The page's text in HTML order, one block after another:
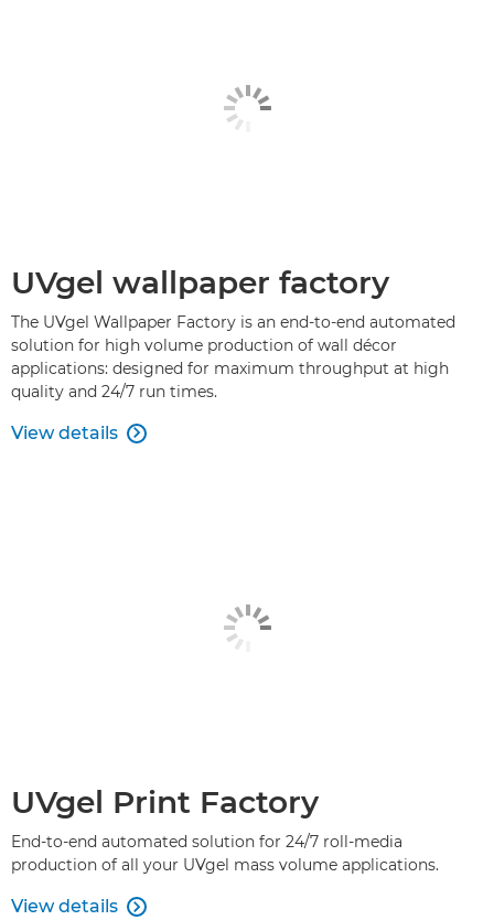
UVgel wallpaper factory
The UVgel Wallpaper Factory is an end-to-end automated
solution for high volume production of wall décor
applications: designed for maximum throughput at high
quality and 24/7 run times.
View details 
UVgel Print Factory
End-to-end automated solution for 24/7 roll-media
production of all your UVgel mass volume applications.
View details 